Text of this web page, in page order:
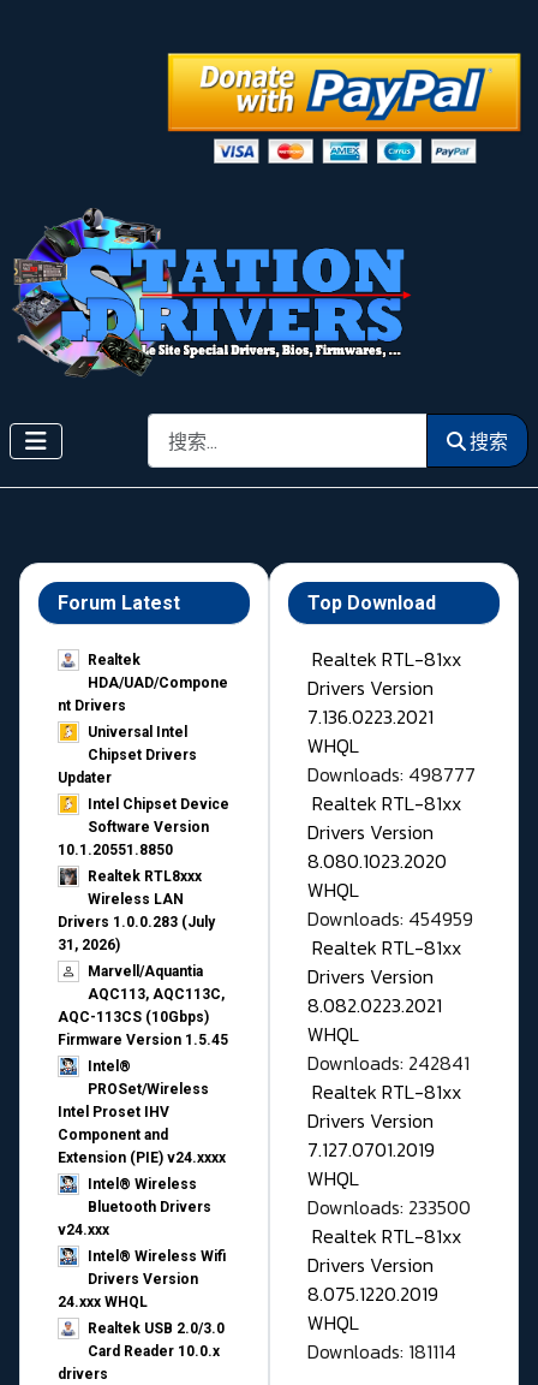
搜索 搜索
Forum Latest
Realtek
HDA/UAD/Compone
nt Drivers
Universal Intel
Chipset Drivers
Updater​
Intel Chipset Device
Software Version
10.1.20551.8850
Realtek RTL8xxx
Wireless LAN
Drivers 1.0.0.283 (July
31, 2026)
Marvell/Aquantia
AQC113, AQC113C,
AQC-113CS (10Gbps)
Firmware Version 1.5.45
Intel®
PROSet/Wireless
Intel Proset IHV
Component and
Extension (PIE) v24.xxxx
Intel® Wireless
Bluetooth Drivers
v24.xxx
Intel® Wireless Wifi
Drivers Version
24.xxx WHQL
Realtek USB 2.0/3.0
Card Reader 10.0.x
drivers
Top Download
Realtek RTL-81xx
Drivers Version
7.136.0223.2021
WHQL
Downloads: 498777
Realtek RTL-81xx
Drivers Version
8.080.1023.2020
WHQL
Downloads: 454959
Realtek RTL-81xx
Drivers Version
8.082.0223.2021
WHQL
Downloads: 242841
Realtek RTL-81xx
Drivers Version
7.127.0701.2019
WHQL
Downloads: 233500
Realtek RTL-81xx
Drivers Version
8.075.1220.2019
WHQL
Downloads: 181114